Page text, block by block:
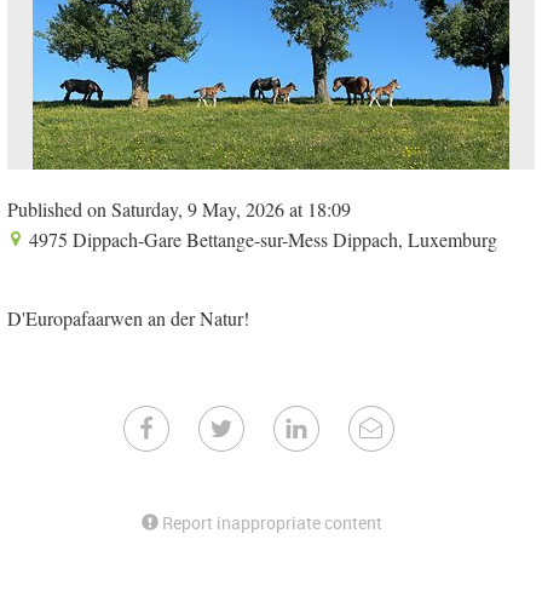
Published on Saturday, 9 May, 2026 at 18:09
4975 Dippach-Gare Bettange-sur-Mess Dippach, Luxemburg
D'Europafaarwen an der Natur!
Report inappropriate content